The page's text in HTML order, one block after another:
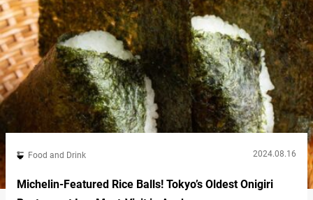
Food and Drink 2024.08.16
Michelin-Featured Rice Balls! Tokyo’s Oldest Onigiri